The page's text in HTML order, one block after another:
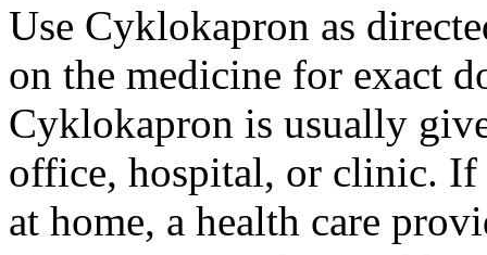
Use Cyklokapron as
on the medicine for exact
Cyklokapron is usually
office, hospital, or clinic.
at home, a health care